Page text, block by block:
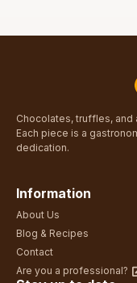
Chocolates, truffles, and
Each piece is a
dedication.
Information
About Us
Blog & Recipes
Contact
Are you a professional?